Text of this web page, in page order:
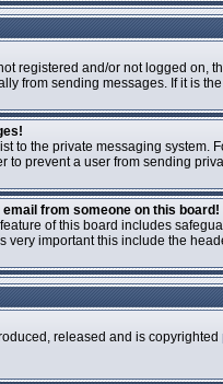
registered and/or not logged
from sending messages. If it is
to the private messaging
to prevent a user from sending
from someone on this board!
of this board includes
very important this include the
released and is copyrighted